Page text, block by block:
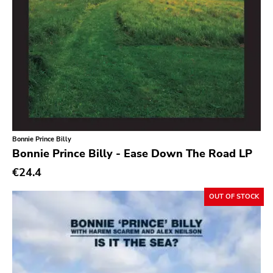
Southern
Gloom
Hater Of God
Eyeball
Big Legal Mess
In The Red
Sabot Productions
Glitterhouse
Bonnie Prince Billy
Bonnie Prince Billy - Ease Down The Road LP
€24.4
OUT OF STOCK